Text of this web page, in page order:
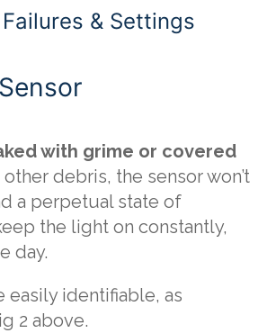
& Settings
with grime or covered
other debris, the sensor won’t
a perpetual state of
the light on constantly,
day.
easily identifiable, as
2 above.